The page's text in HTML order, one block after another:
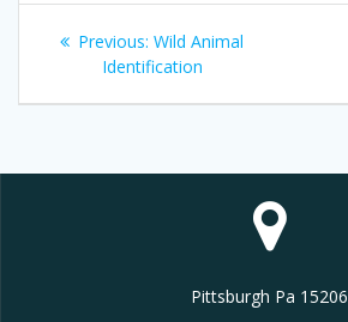
Post
navigation
Previous: Previous
post:
Wild Animal
Identification
Pittsburgh Pa 15206